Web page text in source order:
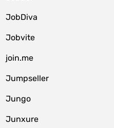
JobDiva
Jobvite
join.me
Jumpseller
Jungo
Junxure